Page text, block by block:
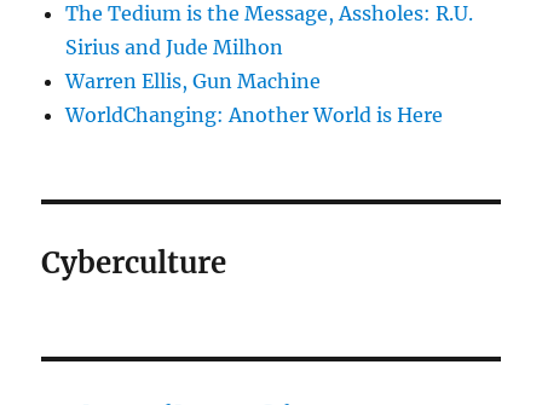
The Tedium is the Message, Assholes: R.U.
Sirius and Jude Milhon
Warren Ellis, Gun Machine
WorldChanging: Another World is Here
Cyberculture